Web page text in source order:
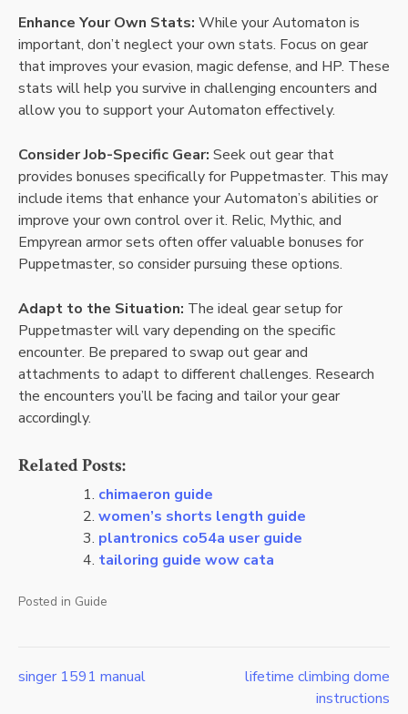
Enhance Your Own Stats: While your Automaton is
important, don’t neglect your own stats. Focus on gear
that improves your evasion, magic defense, and HP. These
stats will help you survive in challenging encounters and
allow you to support your Automaton effectively.
Consider Job-Specific Gear: Seek out gear that
provides bonuses specifically for Puppetmaster. This may
include items that enhance your Automaton’s abilities or
improve your own control over it. Relic, Mythic, and
Empyrean armor sets often offer valuable bonuses for
Puppetmaster, so consider pursuing these options.
Adapt to the Situation: The ideal gear setup for
Puppetmaster will vary depending on the specific
encounter. Be prepared to swap out gear and
attachments to adapt to different challenges. Research
the encounters you’ll be facing and tailor your gear
accordingly.
Related Posts:
chimaeron guide
women’s shorts length guide
plantronics co54a user guide
tailoring guide wow cata
Posted in Guide
Post
singer 1591 manual
lifetime climbing dome
instructions